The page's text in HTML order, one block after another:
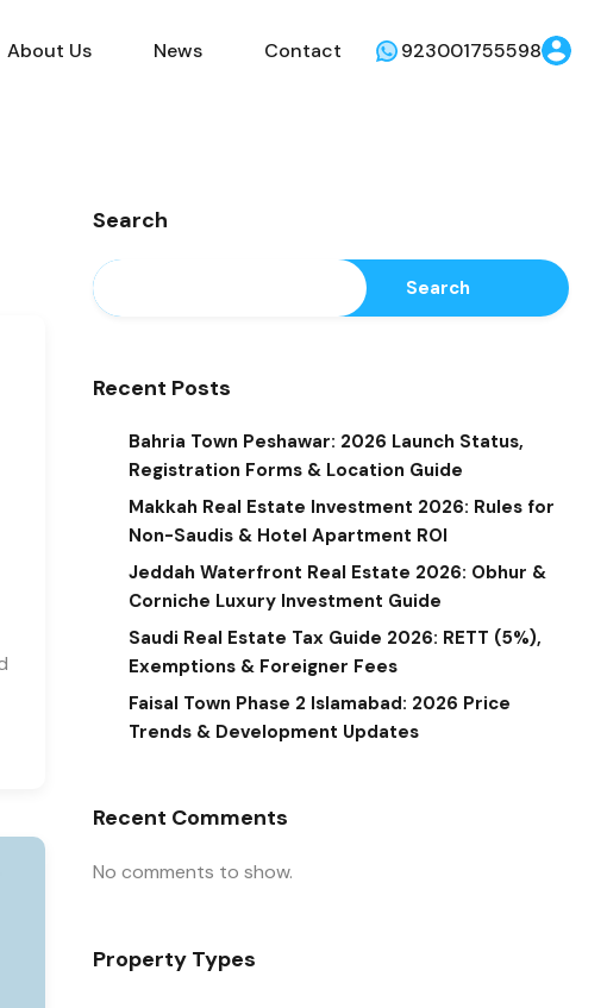
About Us News Contact 923001755598
Search
Search
Recent Posts
Bahria Town Peshawar: 2026 Launch Status,
Registration Forms & Location Guide
Makkah Real Estate Investment 2026: Rules for
Non-Saudis & Hotel Apartment ROI
Jeddah Waterfront Real Estate 2026: Obhur &
Corniche Luxury Investment Guide
Saudi Real Estate Tax Guide 2026: RETT (5%),
Exemptions & Foreigner Fees
Faisal Town Phase 2 Islamabad: 2026 Price
Trends & Development Updates
Recent Comments
No comments to show.
Property Types